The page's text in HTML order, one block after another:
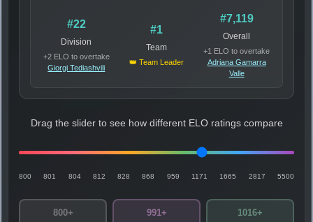
#22
Division
+2 ELO to overtake
Giorgi Tediashvili
#1
Team
👑 Team Leader
#7,119
Overall
+1 ELO to overtake
Adriana Gamarra
Valle
Drag the slider to see how different ELO ratings compare
800 801 804 812 828 868 959 1171 1665 2817 5500
800+ 991+ 1016+